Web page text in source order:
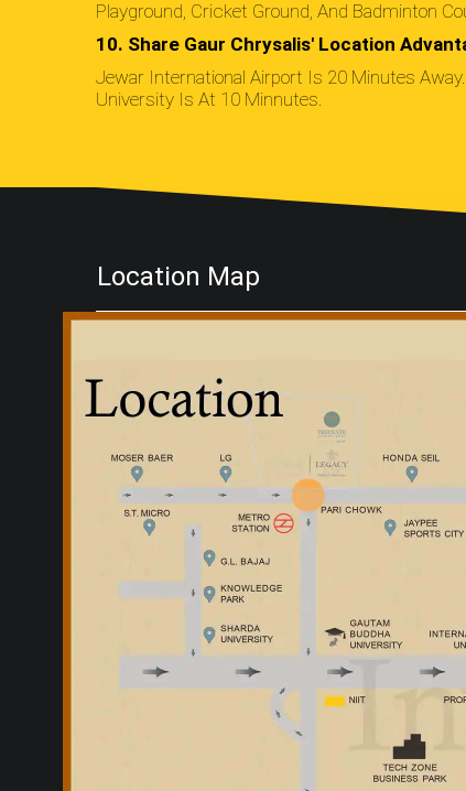
Playground, Cricket Ground, And Badminton
10. Share Gaur Chrysalis' Location
Jewar International Airport Is 20 Minutes
University Is At 10 Minnutes.
Location Map